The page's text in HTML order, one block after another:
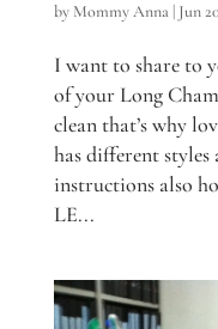
by Mommy Anna| Jun
I want to share to
of your Long
clean that’s why
has different
instructions also
LE...